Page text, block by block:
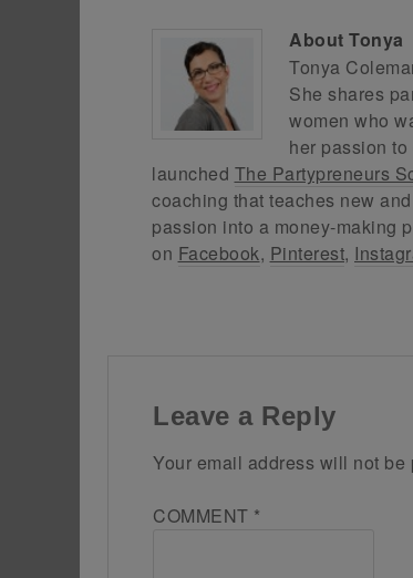
About Tonya
Tonya
She shares
women who
her passion
launched The Partypreneurs
coaching that teaches new
passion into a money-making
on Facebook, Pinterest,
Leave a Reply
Your email address will not be
COMMENT *